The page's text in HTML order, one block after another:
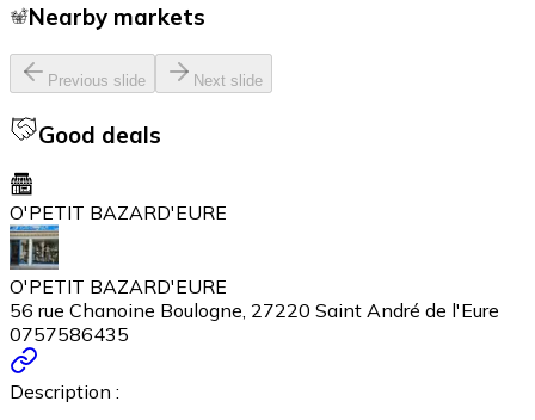
Nearby markets
Previous slide Next slide
Good deals
O'PETIT BAZARD'EURE
O'PETIT BAZARD'EURE
56 rue Chanoine Boulogne, 27220 Saint André de l'Eure
0757586435
Description :